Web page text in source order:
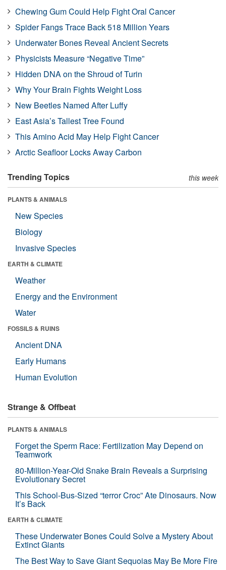
Chewing Gum Could Help Fight Oral Cancer
Spider Fangs Trace Back 518 Million Years
Underwater Bones Reveal Ancient Secrets
Physicists Measure “Negative Time”
Hidden DNA on the Shroud of Turin
Why Your Brain Fights Weight Loss
New Beetles Named After Luffy
East Asia’s Tallest Tree Found
This Amino Acid May Help Fight Cancer
Arctic Seafloor Locks Away Carbon
Trending Topics this week
PLANTS & ANIMALS
New Species
Biology
Invasive Species
EARTH & CLIMATE
Weather
Energy and the Environment
Water
FOSSILS & RUINS
Ancient DNA
Early Humans
Human Evolution
Strange & Offbeat
PLANTS & ANIMALS
Forget the Sperm Race: Fertilization May Depend on
Teamwork
80-Million-Year-Old Snake Brain Reveals a Surprising
Evolutionary Secret
This School-Bus-Sized “terror Croc” Ate Dinosaurs. Now
It’s Back
EARTH & CLIMATE
These Underwater Bones Could Solve a Mystery About
Extinct Giants
The Best Way to Save Giant Sequoias May Be More Fire